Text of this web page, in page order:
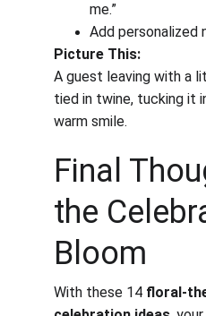
me.”
Add personalized
Picture This:
A guest leaving with a
tied in twine, tucking it
warm smile.
Final
the
Bloom
With these 14 floral-